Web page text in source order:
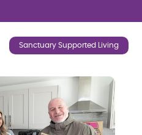
Sanctuary Supported Living